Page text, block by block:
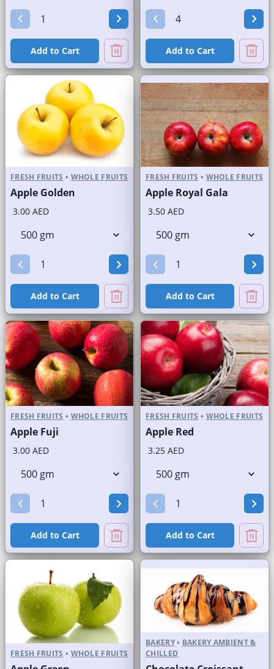
Add to Cart Add to Cart
FRESH FRUITS • WHOLE FRUITS
Apple Golden
3.00 AED
Add to Cart
FRESH FRUITS • WHOLE FRUITS
Apple Royal Gala
3.50 AED
Add to Cart
FRESH FRUITS • WHOLE FRUITS
Apple Fuji
3.00 AED
Add to Cart
FRESH FRUITS • WHOLE FRUITS
Apple Red
3.25 AED
Add to Cart
FRESH FRUITS • WHOLE FRUITS
BAKERY• BAKERY AMBIENT &
CHILLED